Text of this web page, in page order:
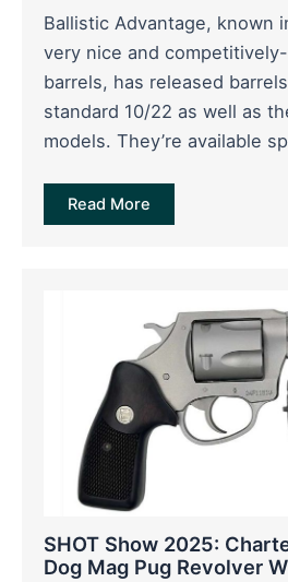
Ballistic Advantage, known
very nice and
barrels, has released
standard 10/22 as well as
models. They’re available
Read More
SHOT Show 2025:
Dog Mag Pug Revolver